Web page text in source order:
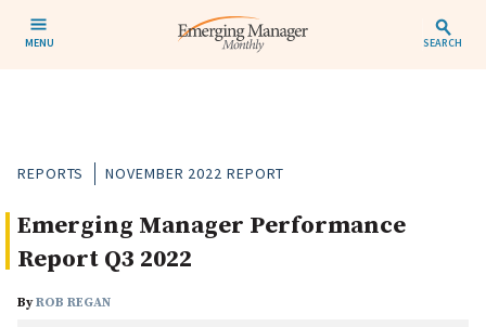
MENU SEARCH
REPORTS NOVEMBER 2022 REPORT
Emerging Manager Performance
Report Q3 2022
ByROB REGAN